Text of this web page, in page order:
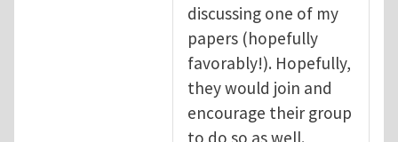
discussing one of my
papers (hopefully
favorably!). Hopefully,
they would join and
encourage their group
to do so as well.